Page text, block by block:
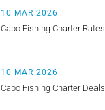
10 MAR 2026
Cabo Fishing Charter Rates
10 MAR 2026
Cabo Fishing Charter Deals